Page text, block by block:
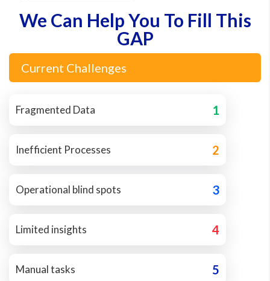
We Can Help You To Fill This
GAP
Current Challenges
Fragmented Data 1
Inefficient Processes 2
Operational blind spots 3
Limited insights 4
Manual tasks 5